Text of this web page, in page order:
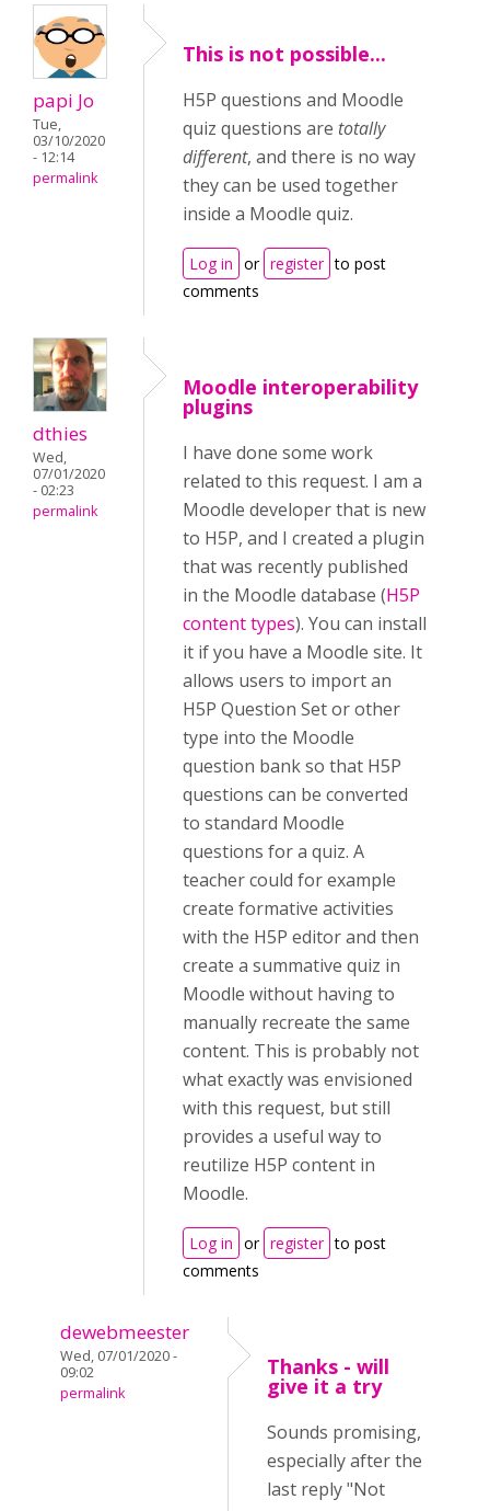
papi Jo
Tue,
03/10/2020
- 12:14
permalink
This is not possible...
H5P questions and Moodle
quiz questions are totally
different, and there is no way
they can be used together
inside a Moodle quiz.
Log in or register to post
comments
dthies
Wed,
07/01/2020
- 02:23
permalink
Moodle interoperability
plugins
I have done some work
related to this request. I am a
Moodle developer that is new
to H5P, and I created a plugin
that was recently published
in the Moodle database (H5P
content types). You can install
it if you have a Moodle site. It
allows users to import an
H5P Question Set or other
type into the Moodle
question bank so that H5P
questions can be converted
to standard Moodle
questions for a quiz. A
teacher could for example
create formative activities
with the H5P editor and then
create a summative quiz in
Moodle without having to
manually recreate the same
content. This is probably not
what exactly was envisioned
with this request, but still
provides a useful way to
reutilize H5P content in
Moodle.
Log in or register to post
comments
dewebmeester
Wed, 07/01/2020 -
09:02
permalink
Thanks - will
give it a try
Sounds promising,
especially after the
last reply "Not